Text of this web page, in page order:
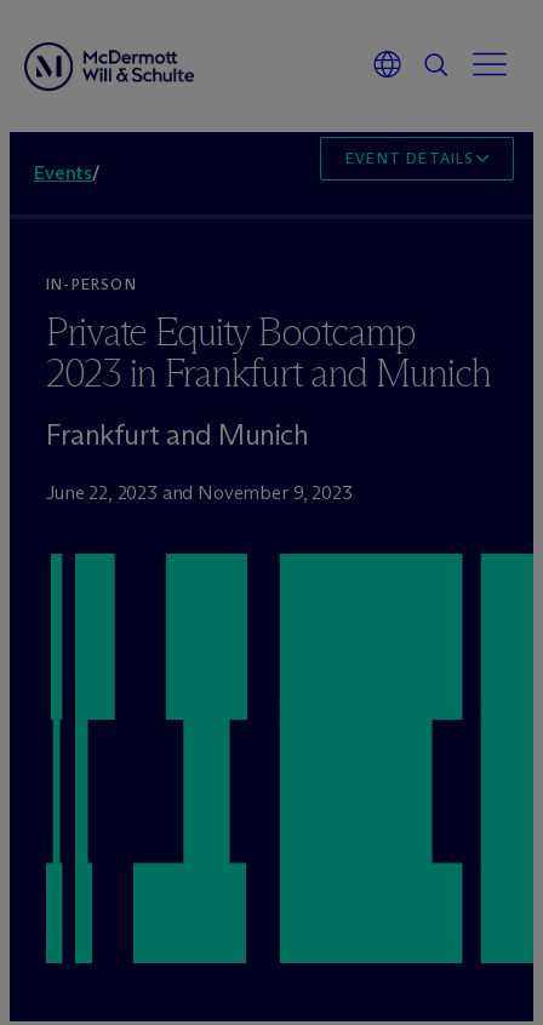
Events/
EVENT DETAILS
IN-PERSON
Private Equity Bootcamp
2023 in Frankfurt and Munich
Frankfurt and Munich
June 22, 2023 and November 9, 2023